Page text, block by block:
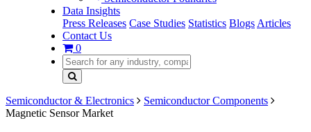
Data Insights
Press Releases Case Studies Statistics Blogs Articles
Contact Us
0
Semiconductor & Electronics
Semiconductor Components
Magnetic Sensor Market